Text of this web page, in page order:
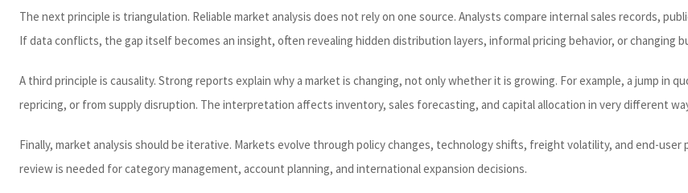
The next principle is triangulation. Reliable market analysis does not rely on one source. Analysts compare internal sales records,
If data conflicts, the gap itself becomes an insight, often revealing hidden distribution layers, informal pricing behavior, or changing
A third principle is causality. Strong reports explain why a market is changing, not only whether it is growing. For example, a jump in
repricing, or from supply disruption. The interpretation affects inventory, sales forecasting, and capital allocation in very different
Finally, market analysis should be iterative. Markets evolve through policy changes, technology shifts, freight volatility, and end-
review is needed for category management, account planning, and international expansion decisions.